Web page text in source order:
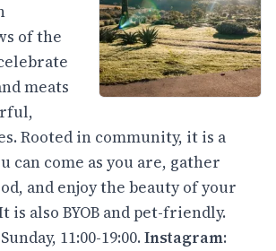
of the
meats
Rooted in community, it is a
can come as you are, gather
and enjoy the beauty of your
is also BYOB and pet-friendly.
11:00-19:00.Instagram: